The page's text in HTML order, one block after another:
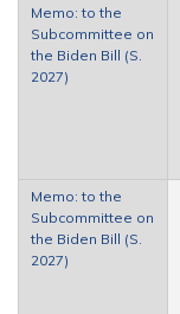
Memo: to the
Subcommittee on
the Biden Bill (S.
2027)
Memo: to the
Subcommittee on
the Biden Bill (S.
2027)